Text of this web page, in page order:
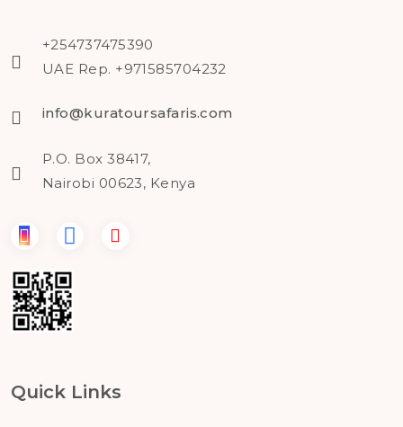
+254737475390
UAE Rep. +971585704232
info@kuratoursafaris.com
P.O. Box 38417,
Nairobi 00623, Kenya
Quick Links